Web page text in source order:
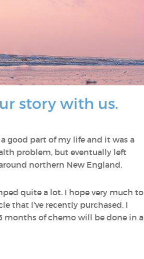
story with us.
good part of my life and it was a
problem, but eventually left
northern New England.
quite a lot. I hope very much to
that I've recently purchased. I
months of chemo will be done in a